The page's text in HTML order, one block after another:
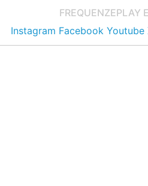
FREQUENZEPLAY
Instagram Facebook Youtube